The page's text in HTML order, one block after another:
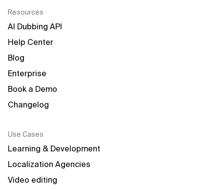
Resources
AI Dubbing API
Help Center
Blog
Enterprise
Book a Demo
Changelog
Use Cases
Learning & Development
Localization Agencies
Video editing